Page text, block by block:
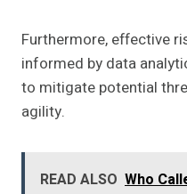
Furthermore, effective
informed by data
to mitigate potential
agility.
READ ALSO Who